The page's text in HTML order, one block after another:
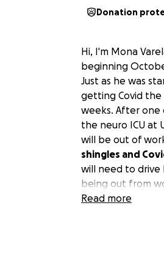
Donation
Hi, I'm Mona
beginning
Just as he was
getting Covid
weeks. After one
the neuro ICU at
will be out of
shingles and
will need to drive
being out from
would appreciate
Read more